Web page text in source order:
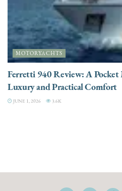
MOTORYACHTS
Ferretti 940 Review: A
Luxury and Practical Comfort
JUNE 1, 2026 3.6K